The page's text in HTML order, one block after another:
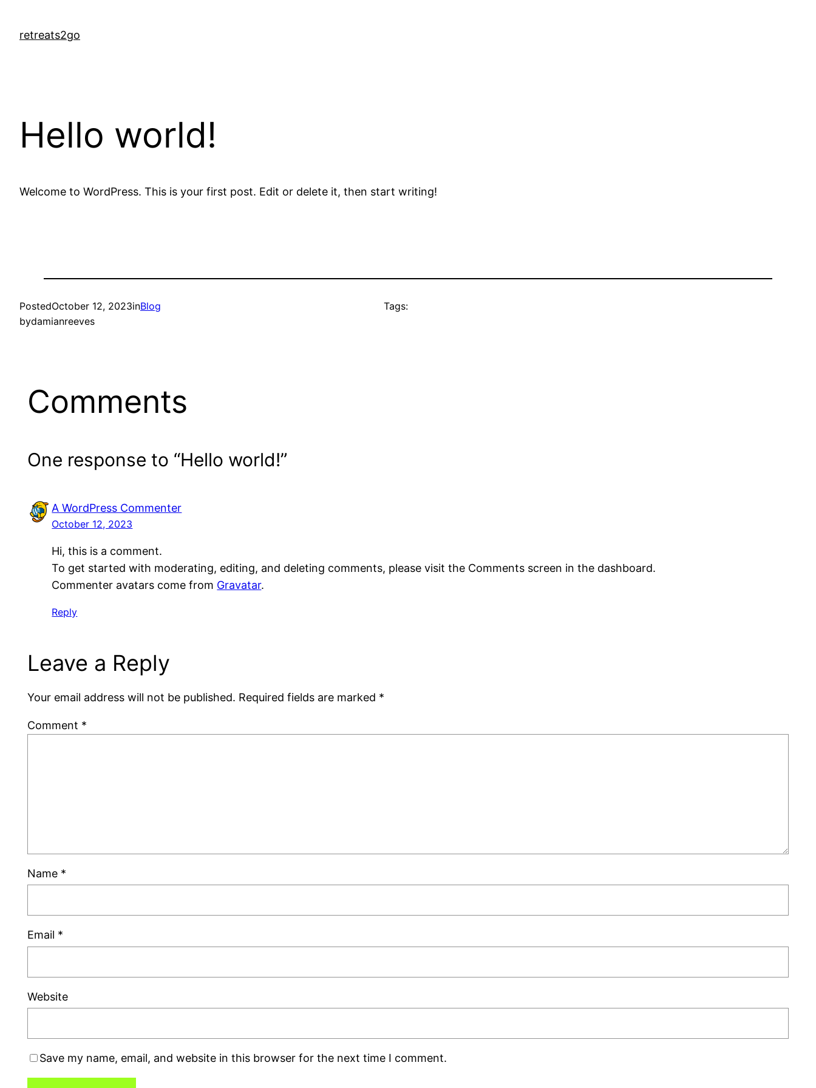
content
retreats2go
Hello world!
Welcome to WordPress. This is your first post. Edit or delete it, then start writing!
PostedOctober 12, 2023inBlog
bydamianreeves
Tags:
Comments
One response to “Hello world!”
A WordPress Commenter
October 12, 2023
Hi, this is a comment.
To get started with moderating, editing, and deleting comments, please visit the Comments screen in the dashboard.
Commenter avatars come from Gravatar.
Reply
Leave a Reply
Your email address will not be published. Required fields are marked *
Comment *
Name *
Email *
Website
Save my name, email, and website in this browser for the next time I comment.